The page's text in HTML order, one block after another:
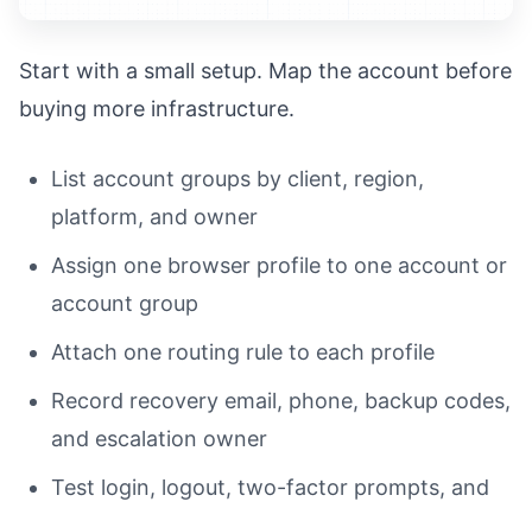
Start with a small setup. Map the account before
buying more infrastructure.
List account groups by client, region,
platform, and owner
Assign one browser profile to one account or
account group
Attach one routing rule to each profile
Record recovery email, phone, backup codes,
and escalation owner
Test login, logout, two-factor prompts, and